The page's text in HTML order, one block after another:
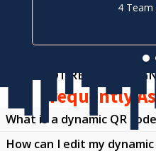
4
NOT READY TO SIGN
Frequently
What is a dynamic QR
How can I edit my dynamic